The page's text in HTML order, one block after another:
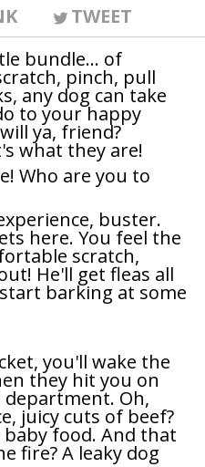
TWEET
bundle... of
pinch, pull
any dog can take
to your happy
ya, friend?
what they are!
Who are you to
buster.
here. You feel the
scratch,
He'll get fleas all
barking at some
you'll wake the
they hit you on
Oh,
juicy cuts of beef?
food. And that
fire? A leaky dog